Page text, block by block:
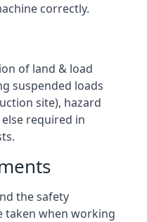
correctly.
of land & load
suspended loads
site), hazard
required in
the safety
taken when working